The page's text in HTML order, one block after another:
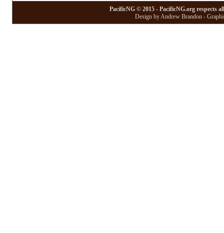
PacificNG © 2015 - PacificNG.org respects
Design by Andrew Brandon -